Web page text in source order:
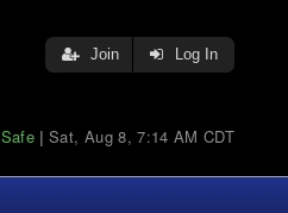
Join Log In
Safe |Sat, Aug 8, 7:14 AM CDT